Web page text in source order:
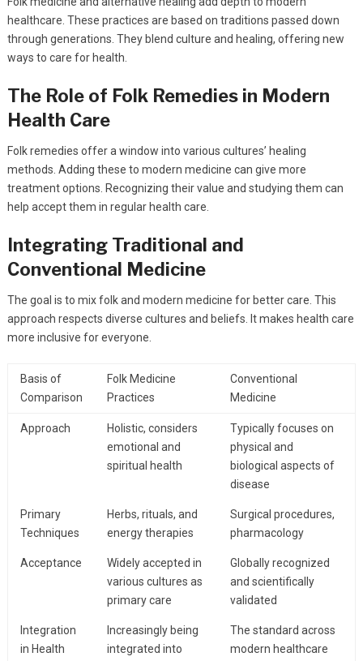
healthcare. These practices are based on traditions passed down
through generations. They blend culture and healing, offering new
ways to care for health.
The Role of Folk Remedies in Modern
Health Care
Folk remedies offer a window into various cultures’ healing
methods. Adding these to modern medicine can give more
treatment options. Recognizing their value and studying them can
help accept them in regular health care.
Integrating Traditional and
Conventional Medicine
The goal is to mix folk and modern medicine for better care. This
approach respects diverse cultures and beliefs. It makes health care
more inclusive for everyone.
Basis of
Comparison
Folk Medicine
Practices
Conventional
Medicine
Approach
Holistic, considers
emotional and
spiritual health
Typically focuses on
physical and
biological aspects of
disease
Primary
Techniques
Herbs, rituals, and
energy therapies
Surgical procedures,
pharmacology
Acceptance
Widely accepted in
various cultures as
primary care
Globally recognized
and scientifically
validated
Integration
in Health
Increasingly being
integrated into
The standard across
modern healthcare